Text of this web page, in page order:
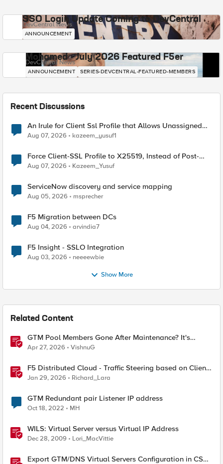
SSO Login Update Coming to DevCentral
DevCentral News
ANNOUNCEMENT
Mohamed - July 2026 Featured F5er
DevCentral News
ANNOUNCEMENT SERIES-DEVCENTRAL-FEATURED-MEMBERS
Recent Discussions
An Irule for Client Ssl Profile that Allows Unassigned
TLS Extension Values (17516)
Aug 07, 2026 kazeem_yusuf1
Force Client-SSL Profile to X25519, Instead of Post-
Quantum Cryptography
Aug 07, 2026 Kazeem_Yusuf
ServiceNow discovery and service mapping
Aug 05, 2026 msprecher
F5 Migration between DCs
Aug 04, 2026 arvindia7
F5 Insight - SSLO Integration
Aug 03, 2026 neeeewbie
Show More
Related Content
GTM Pool Members Gone After Maintenance? It's
Probably This One Setting
Apr 27, 2026 VishnuG
F5 Distributed Cloud - Traffic Steering based on Client
IP Address
Jan 29, 2026 Richard_Lara
GTM Redundant pair Listener IP address
Oct 18, 2022 MH
WILS: Virtual Server versus Virtual IP Address
Dec 28, 2009 Lori_MacVittie
Export GTM/DNS Virtual Servers Configuration in CSV -